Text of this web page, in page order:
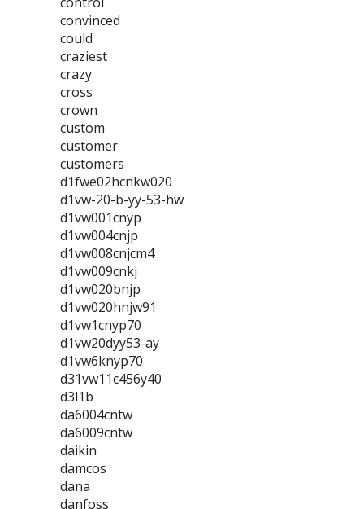
convinced
could
craziest
crazy
cross
crown
custom
customer
customers
d1fwe02hcnkw020
d1vw-20-b-yy-53-hw
d1vw001cnyp
d1vw004cnjp
d1vw008cnjcm4
d1vw009cnkj
d1vw020bnjp
d1vw020hnjw91
d1vw1cnyp70
d1vw20dyy53-ay
d1vw6knyp70
d31vw11c456y40
d3l1b
da6004cntw
da6009cntw
daikin
damcos
dana
danfoss